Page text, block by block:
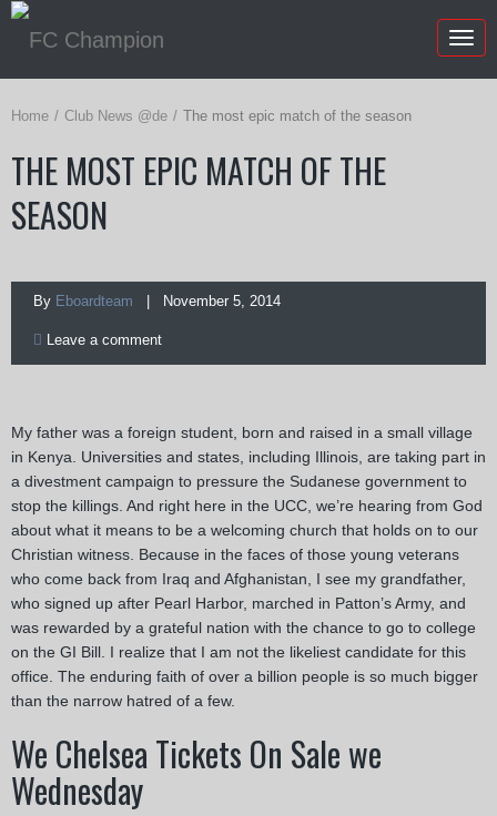
Home Club News @de The most epic match of the season
THE MOST EPIC MATCH OF THE
SEASON
By Eboardteam | November 5, 2014
Leave a comment
My father was a foreign student, born and raised in a small village
in Kenya. Universities and states, including Illinois, are taking part in
a divestment campaign to pressure the Sudanese government to
stop the killings. And right here in the UCC, we’re hearing from God
about what it means to be a welcoming church that holds on to our
Christian witness. Because in the faces of those young veterans
who come back from Iraq and Afghanistan, I see my grandfather,
who signed up after Pearl Harbor, marched in Patton’s Army, and
was rewarded by a grateful nation with the chance to go to college
on the GI Bill. I realize that I am not the likeliest candidate for this
office. The enduring faith of over a billion people is so much bigger
than the narrow hatred of a few.
We Chelsea Tickets On Sale we
Wednesday